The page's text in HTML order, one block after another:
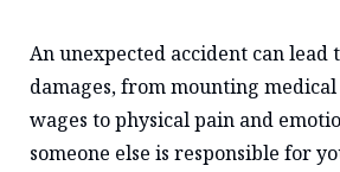
An unexpected accident can lead
damages, from mounting medical
wages to physical pain and
someone else is responsible for